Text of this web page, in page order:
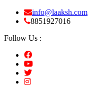
info@laaksh.com
8851927016
Follow Us :